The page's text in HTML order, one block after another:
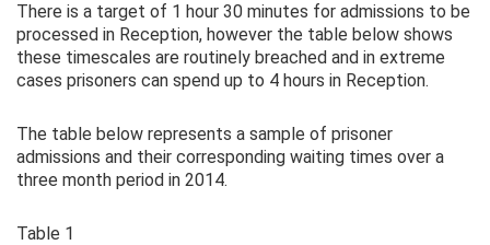
There is a target of 1 hour 30 minutes for admissions to be
processed in Reception, however the table below shows
these timescales are routinely breached and in extreme
cases prisoners can spend up to 4 hours in Reception.
The table below represents a sample of prisoner
admissions and their corresponding waiting times over a
three month period in 2014.
Table 1